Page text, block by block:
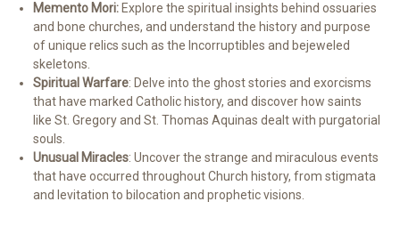
Memento Mori: Explore the spiritual insights behind ossuaries
and bone churches, and understand the history and purpose
of unique relics such as the Incorruptibles and bejeweled
skeletons.
Spiritual Warfare: Delve into the ghost stories and exorcisms
that have marked Catholic history, and discover how saints
like St. Gregory and St. Thomas Aquinas dealt with purgatorial
souls.
Unusual Miracles: Uncover the strange and miraculous events
that have occurred throughout Church history, from stigmata
and levitation to bilocation and prophetic visions.